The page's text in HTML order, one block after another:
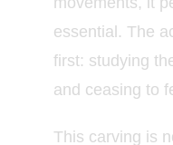
essential. The
first: studying
and ceasing to
This carving is